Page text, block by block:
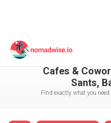
Spain Barcelona
Cafes &
Sants,
Find exactly what you